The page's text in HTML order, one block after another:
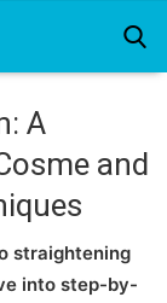
A
and
straightening
into step-by-